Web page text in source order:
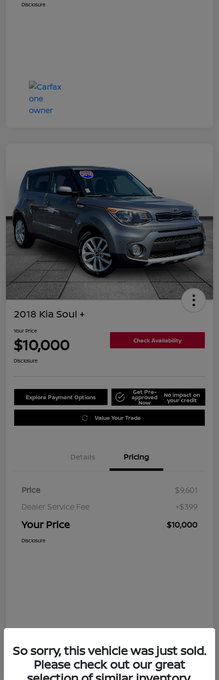
Disclosure
2018 Kia Soul +
Your Price
$10,000 Check Availability
Disclosure
Explore Payment Options
Get Pre-
approved
Now
No impact on
your credit
Value Your Trade
Details Pricing
Price
$9,601
Dealer Service Fee
+$399
Your Price $10,000
Disclosure
So sorry, this vehicle was just sold.
Please check out our great